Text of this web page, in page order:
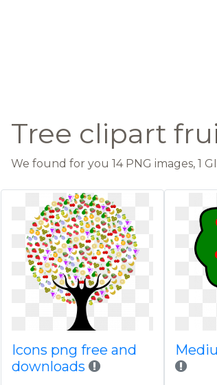
Tree clipart
We found for you 14 PNG images, 1
Icons png free and
downloads